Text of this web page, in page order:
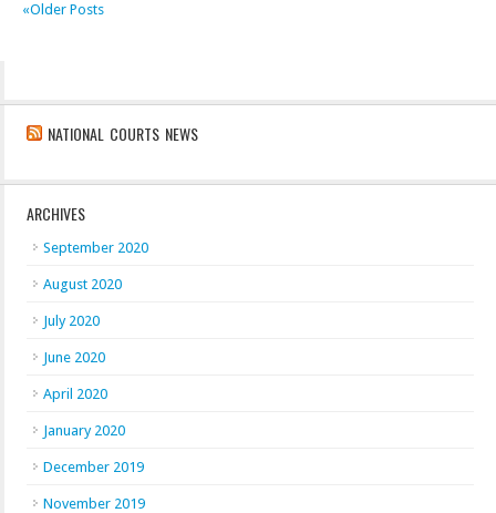
«Older Posts
NATIONAL COURTS NEWS
ARCHIVES
September 2020
August 2020
July 2020
June 2020
April 2020
January 2020
December 2019
November 2019